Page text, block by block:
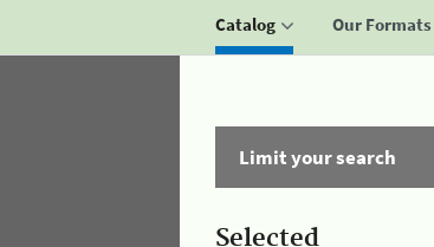
Catalog Our Formats
Limit your search
Selected